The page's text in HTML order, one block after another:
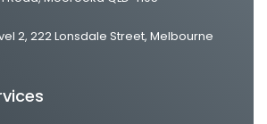
2, 222 Lonsdale Street, Melbourne